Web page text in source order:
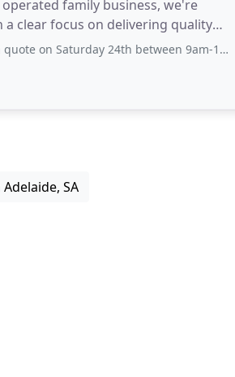
family business, we're
clear focus on delivering quality
between 9am-10am. 10:30am I still hadn’t seen or heard
SA